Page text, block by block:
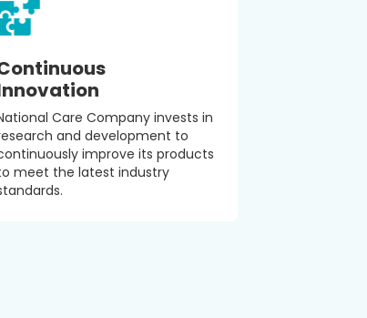
Care Company invests in
and development to
improve its products
meet the latest industry